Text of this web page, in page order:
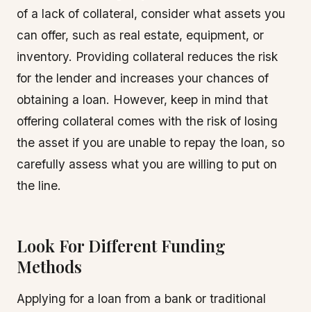
of a lack of collateral, consider what assets you
can offer, such as real estate, equipment, or
inventory. Providing collateral reduces the risk
for the lender and increases your chances of
obtaining a loan. However, keep in mind that
offering collateral comes with the risk of losing
the asset if you are unable to repay the loan, so
carefully assess what you are willing to put on
the line.
Look For Different Funding
Methods
Applying for a loan from a bank or traditional